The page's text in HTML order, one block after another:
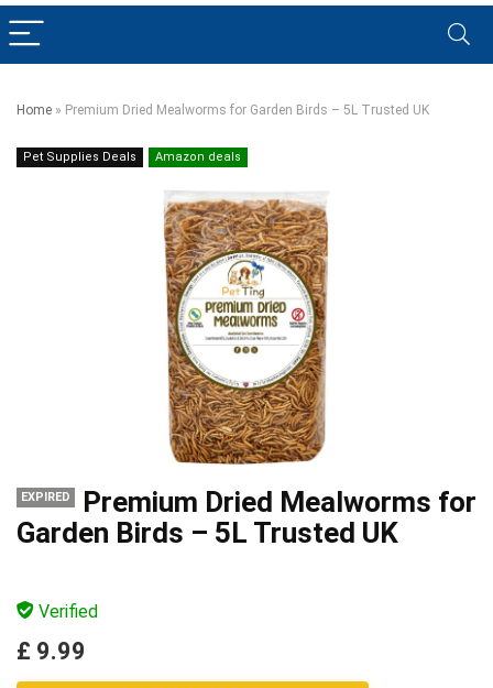
Home » Premium Dried Mealworms for Garden Birds – 5L Trusted UK
Pet Supplies Deals Amazon deals
EXPIRED
Premium Dried Mealworms for
Garden Birds – 5L Trusted UK
Verified
£ 9.99